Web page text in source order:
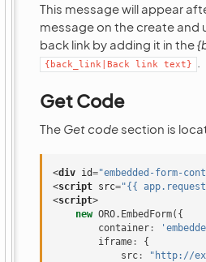
This message will appear
message on the create
back link by adding it in the
{back_link|Back link text}
Get Code
The Get code section is
<div id="embedded-form-
<script src="{{
<script>
new ORO. EmbedForm({
container :
iframe :
{
src : "http://